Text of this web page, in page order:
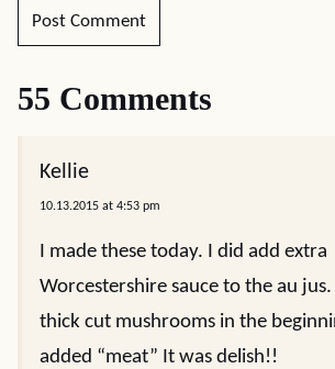
55 Comments
Kellie
10.13.2015 at 4:53 pm
I made these today. I did add extra
Worcestershire sauce to the au
thick cut mushrooms in the
added “meat” It was delish!!